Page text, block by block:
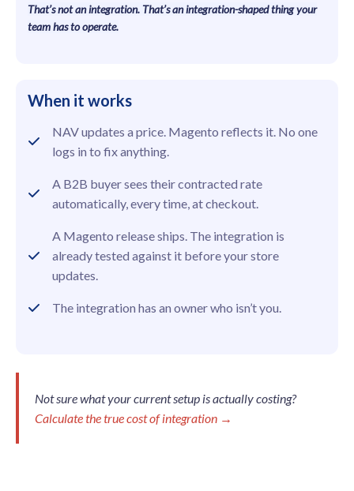
That’s not an integration. That’s an integration-shaped thing your
team has to operate.
When it works
NAV updates a price. Magento reflects it. No one
logs in to fix anything.
A B2B buyer sees their contracted rate
automatically, every time, at checkout.
A Magento release ships. The integration is
already tested against it before your store
updates.
The integration has an owner who isn’t you.
Not sure what your current setup is actually costing?
Calculate the true cost of integration →